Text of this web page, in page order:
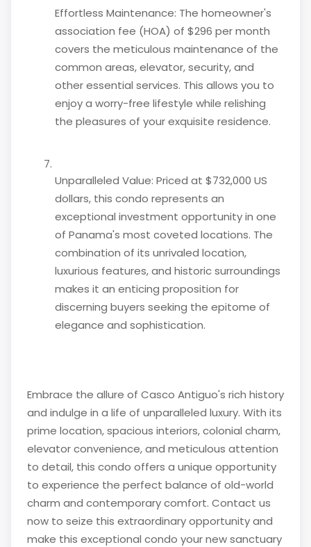
Effortless Maintenance: The homeowner's
association fee (HOA) of $296 per month
covers the meticulous maintenance of the
common areas, elevator, security, and
other essential services. This allows you to
enjoy a worry-free lifestyle while relishing
the pleasures of your exquisite residence.
Unparalleled Value: Priced at $732,000 US
dollars, this condo represents an
exceptional investment opportunity in one
of Panama's most coveted locations. The
combination of its unrivaled location,
luxurious features, and historic surroundings
makes it an enticing proposition for
discerning buyers seeking the epitome of
elegance and sophistication.
Embrace the allure of Casco Antiguo's rich history
and indulge in a life of unparalleled luxury. With its
prime location, spacious interiors, colonial charm,
elevator convenience, and meticulous attention
to detail, this condo offers a unique opportunity
to experience the perfect balance of old-world
charm and contemporary comfort. Contact us
now to seize this extraordinary opportunity and
make this exceptional condo your new sanctuary